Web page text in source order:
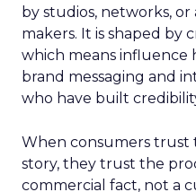
by studios, networks,
makers. It is shaped by
which means influence
brand messaging and
who have built
When consumers
story, they trust the
commercial fact, not a